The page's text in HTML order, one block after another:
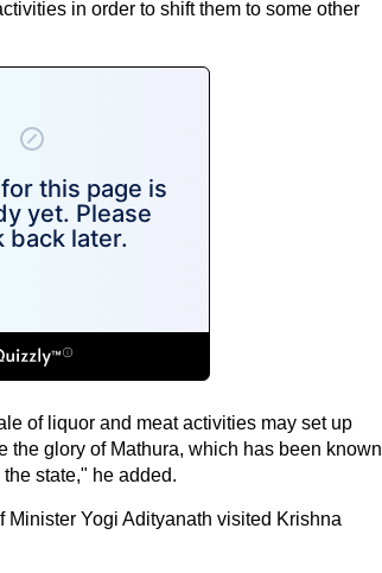
in order to shift them to some other
of liquor and meat activities may set up
the glory of Mathura, which has been known
state," he added.
Yogi Adityanath visited Krishna